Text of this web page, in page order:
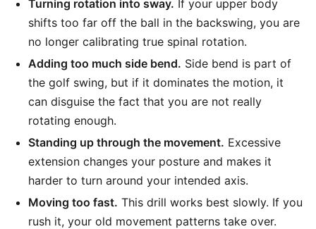
Turning rotation into sway. If your upper body
shifts too far off the ball in the backswing, you are
no longer calibrating true spinal rotation.
Adding too much side bend. Side bend is part of
the golf swing, but if it dominates the motion, it
can disguise the fact that you are not really
rotating enough.
Standing up through the movement. Excessive
extension changes your posture and makes it
harder to turn around your intended axis.
Moving too fast. This drill works best slowly. If you
rush it, your old movement patterns take over.